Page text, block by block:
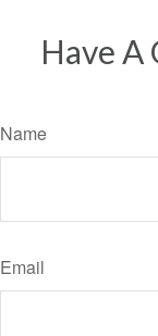
Have A
Name
Email